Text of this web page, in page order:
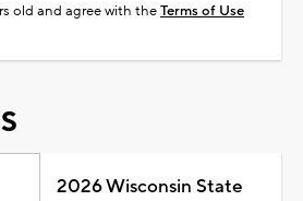
old and agree with theTerms of Use
2026 Wisconsin State